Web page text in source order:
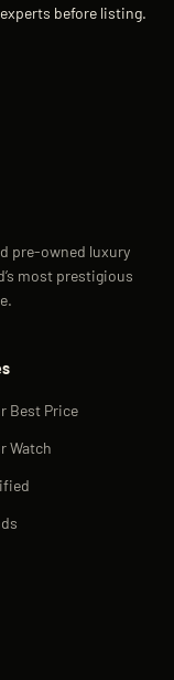
before listing.
pre-owned luxury
most prestigious
Best Price
Watch